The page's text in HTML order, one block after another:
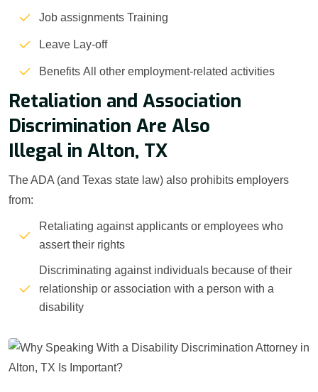
Job assignments Training
Leave Lay-off
Benefits All other employment-related activities
Retaliation and Association
Discrimination Are Also
Illegal in Alton, TX
The ADA (and Texas state law) also prohibits employers
from:
Retaliating against applicants or employees who
assert their rights
Discriminating against individuals because of their
relationship or association with a person with a
disability